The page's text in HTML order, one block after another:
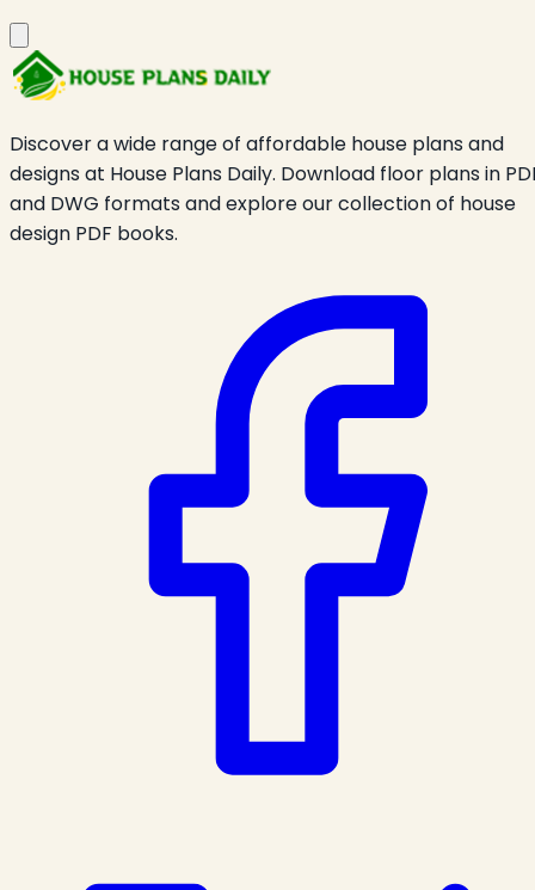
Discover a wide range of affordable house plans and
designs at House Plans Daily. Download floor plans in
and DWG formats and explore our collection of house
design PDF books.